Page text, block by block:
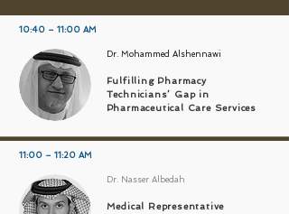
10:40 – 11:00 AM
Dr. Mohammed Alshennawi
Fulfilling Pharmacy
Technicians’ Gap in
Pharmaceutical Care Services
11:00 – 11:20 AM
Dr. Nasser Albedah
Medical Representative